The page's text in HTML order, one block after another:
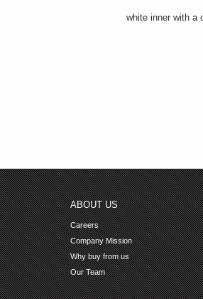
white inner with a
ABOUT US
Careers
Company Mission
Why buy from us
Our Team